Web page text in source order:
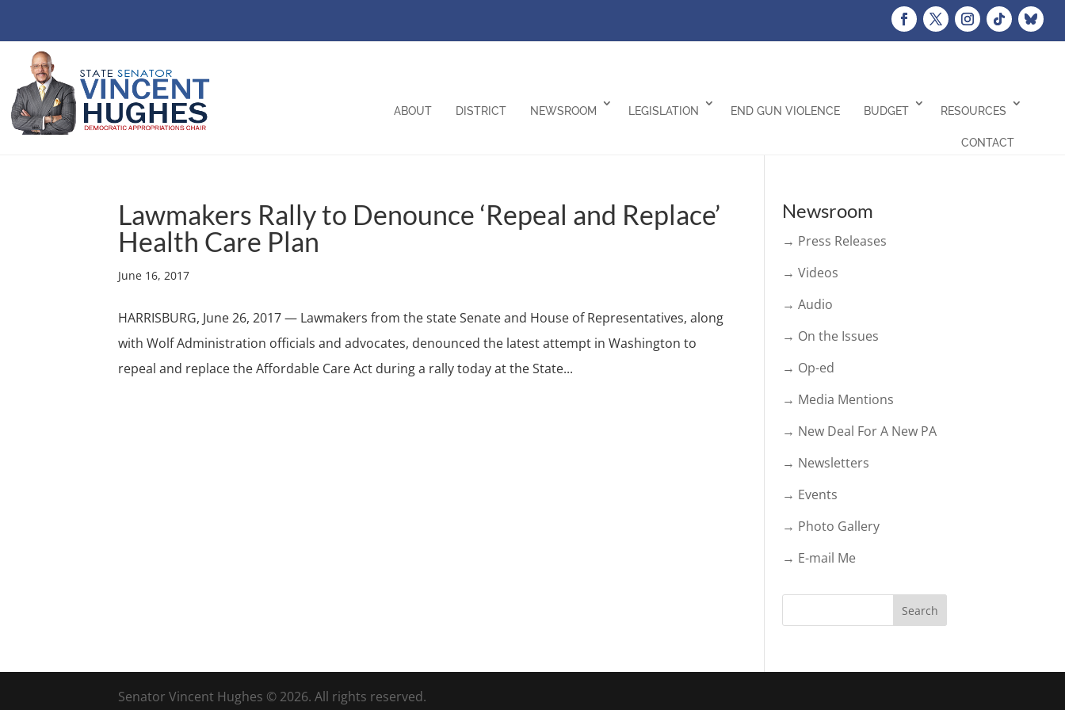
ABOUT DISTRICT NEWSROOM LEGISLATION END GUN VIOLENCE BUDGET RESOURCES
CONTACT
Lawmakers Rally to Denounce ‘Repeal and Replace’
Health Care Plan
June 16, 2017
HARRISBURG, June 26, 2017 — Lawmakers from the state Senate and House of Representatives, along
with Wolf Administration officials and advocates, denounced the latest attempt in Washington to
repeal and replace the Affordable Care Act during a rally today at the State...
Newsroom
→ Press Releases
→ Videos
→ Audio
→ On the Issues
→ Op-ed
→ Media Mentions
→ New Deal For A New PA
→ Newsletters
→ Events
→ Photo Gallery
→ E-mail Me
Senator Vincent Hughes © 2026. All rights reserved.